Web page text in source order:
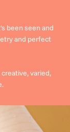
been seen and
and perfect
varied,